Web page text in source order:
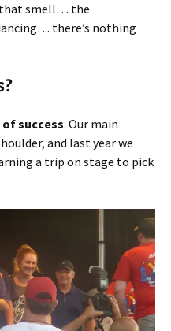
smell… the
there’s nothing
success. Our main
and last year we
a trip on stage to pick